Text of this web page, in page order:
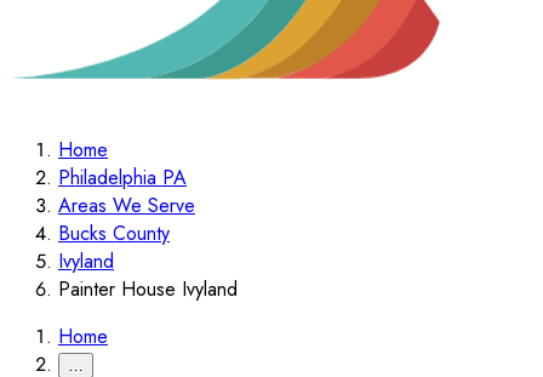
Home
Philadelphia PA
Areas We Serve
Bucks County
Ivyland
Painter House Ivyland
Home
…